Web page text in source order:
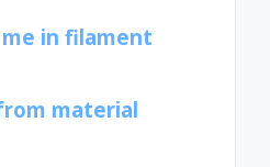
in filament
material